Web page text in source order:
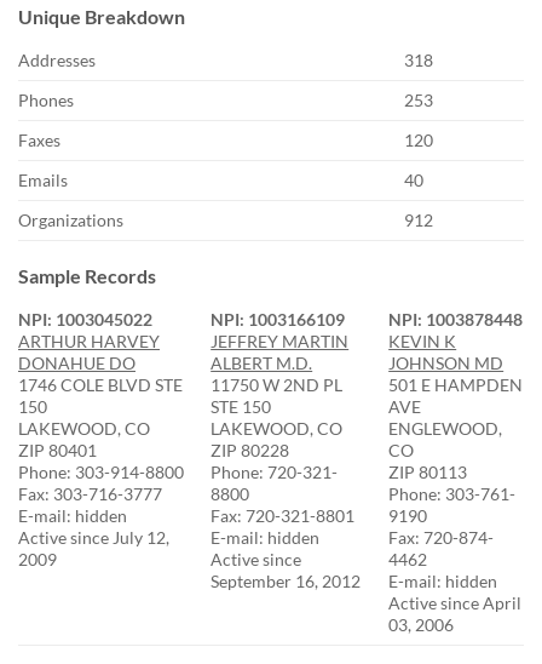
Unique Breakdown
Addresses
318
Phones
253
Faxes
120
Emails
40
Organizations
912
Sample Records
NPI: 1003045022
ARTHUR HARVEY
DONAHUE DO
1746 COLE BLVD STE
150
LAKEWOOD, CO
ZIP 80401
Phone: 303-914-8800
Fax: 303-716-3777
E-mail: hidden
Active since July 12,
2009
NPI: 1003166109
JEFFREY MARTIN
ALBERT M.D.
11750 W 2ND PL
STE 150
LAKEWOOD, CO
ZIP 80228
Phone: 720-321-
8800
Fax: 720-321-8801
E-mail: hidden
Active since
September 16, 2012
NPI: 1003878448
KEVIN K
JOHNSON MD
501 E HAMPDEN
AVE
ENGLEWOOD,
CO
ZIP 80113
Phone: 303-761-
9190
Fax: 720-874-
4462
E-mail: hidden
Active since April
03, 2006